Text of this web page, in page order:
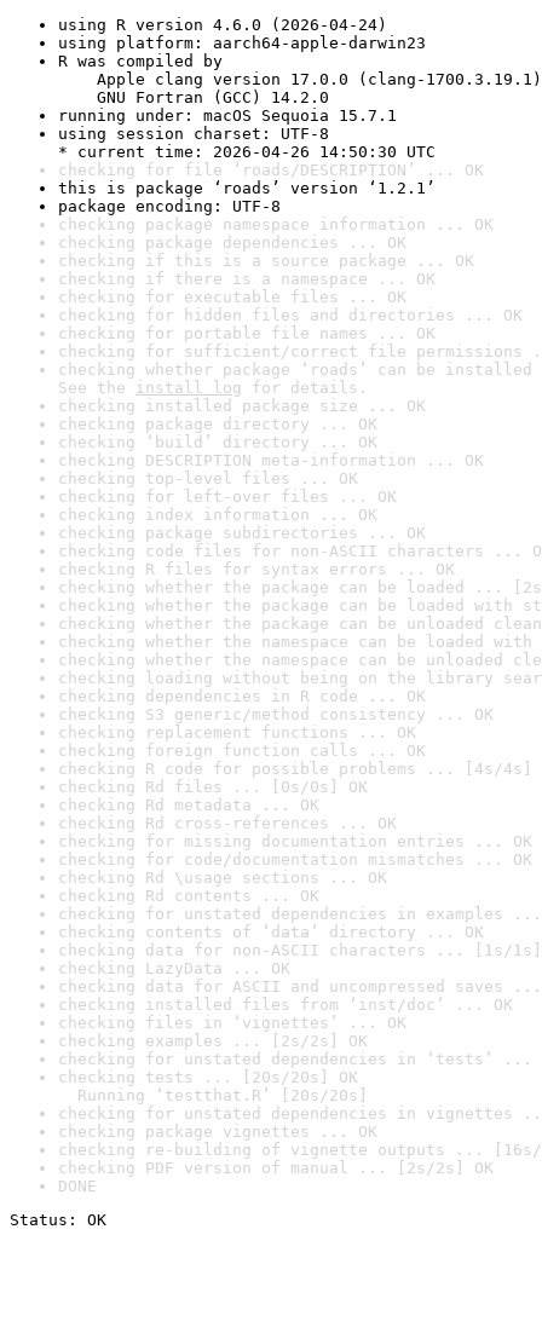
using R version 4.6.0 (2026-04-24)
using platform: aarch64-apple-darwin23
R was compiled by
Apple clang version 17.0.0 (clang-1700.3.19.1)
GNU Fortran (GCC) 14.2.0
running under: macOS Sequoia 15.7.1
using session charset: UTF-8
* current time: 2026-04-26 14:50:30 UTC
checking for file ‘roads/DESCRIPTION’ ... OK
this is package ‘roads’ version ‘1.2.1’
package encoding: UTF-8
checking package namespace information ... OK
checking package dependencies ... OK
checking if this is a source package ... OK
checking if there is a namespace ... OK
checking for executable files ... OK
checking for hidden files and directories ... OK
checking for portable file names ... OK
checking for sufficient/correct file permissions
checking whether package ‘roads’ can be
See the install log for details.
checking installed package size ... OK
checking package directory ... OK
checking ‘build’ directory ... OK
checking DESCRIPTION meta-information ... OK
checking top-level files ... OK
checking for left-over files ... OK
checking index information ... OK
checking package subdirectories ... OK
checking code files for non-ASCII characters ...
checking R files for syntax errors ... OK
checking whether the package can be loaded ...
checking whether the package can be loaded with
checking whether the package can be unloaded
checking whether the namespace can be loaded
checking whether the namespace can be unloaded
checking loading without being on the library
checking dependencies in R code ... OK
checking S3 generic/method consistency ... OK
checking replacement functions ... OK
checking foreign function calls ... OK
checking R code for possible problems ... [4s/4s]
checking Rd files ... [0s/0s] OK
checking Rd metadata ... OK
checking Rd cross-references ... OK
checking for missing documentation entries ... OK
checking for code/documentation mismatches ... OK
checking Rd \usage sections ... OK
checking Rd contents ... OK
checking for unstated dependencies in examples ...
checking contents of ‘data’ directory ... OK
checking data for non-ASCII characters ... [1s/1s]
checking LazyData ... OK
checking data for ASCII and uncompressed saves ...
checking installed files from ‘inst/doc’ ... OK
checking files in ‘vignettes’ ... OK
checking examples ... [2s/2s] OK
checking for unstated dependencies in ‘tests’ ...
checking tests ... [20s/20s] OK
Running ‘testthat.R’ [20s/20s]
checking for unstated dependencies in vignettes
checking package vignettes ... OK
checking re-building of vignette outputs ... [16s/
checking PDF version of manual ... [2s/2s] OK
DONE
Status: OK